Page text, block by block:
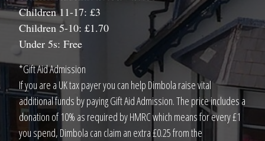
Children 11-17: £3
Children 5-10: £1.70
Under 5s: Free
*Gift Aid Admission
If you are a UK tax payer you can help Dimbola raise vital
additional funds by paying Gift Aid Admission. The price includes a
donation of 10% as required by HMRC which means for every £1
you spend, Dimbola can claim an extra £0.25 from the